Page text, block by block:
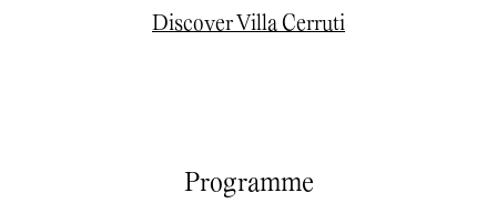
Discover Villa Cerruti
Programme